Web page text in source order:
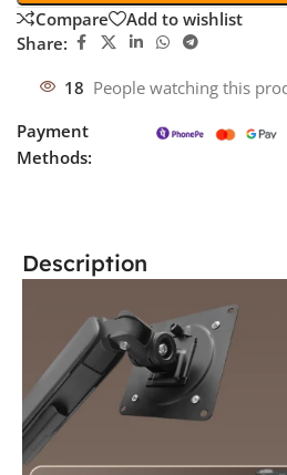
Compare
Add to wishlist
Share:
18 People watching this
Payment
Methods:
Description